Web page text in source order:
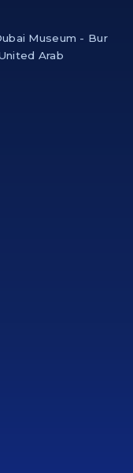
Museum - Bur
Arab